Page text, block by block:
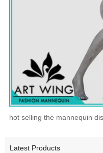
hot selling the mannequin
Latest Products